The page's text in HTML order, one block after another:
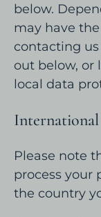
below.
may have
contacting
out below, or
local data
International
Please note
process your
the country